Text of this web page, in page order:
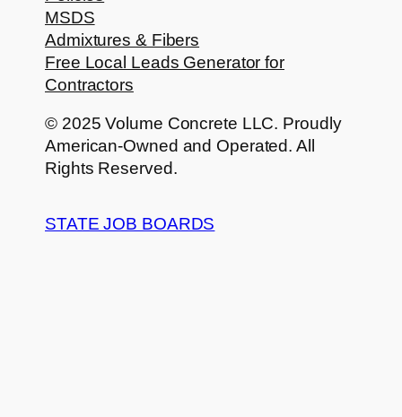
MSDS
Admixtures & Fibers
Free Local Leads Generator for
Contractors
© 2025 Volume Concrete LLC. Proudly
American-Owned and Operated. All
Rights Reserved.
STATE JOB BOARDS